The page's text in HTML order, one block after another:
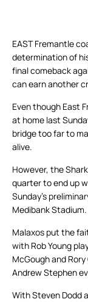
EAST Fremantle
determination of
final comeback
can earn another
Even though East
at home last
bridge too far to
alive.
However, the
quarter to end up
Sunday’s
Medibank Stadium.
Malaxos put the
with Rob Young
McGough and
Andrew Stephen
With Steven Dodd